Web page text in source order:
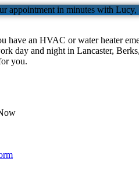
appointment in minutes with
have an HVAC or water heater
day and night in Lancaster,
you.